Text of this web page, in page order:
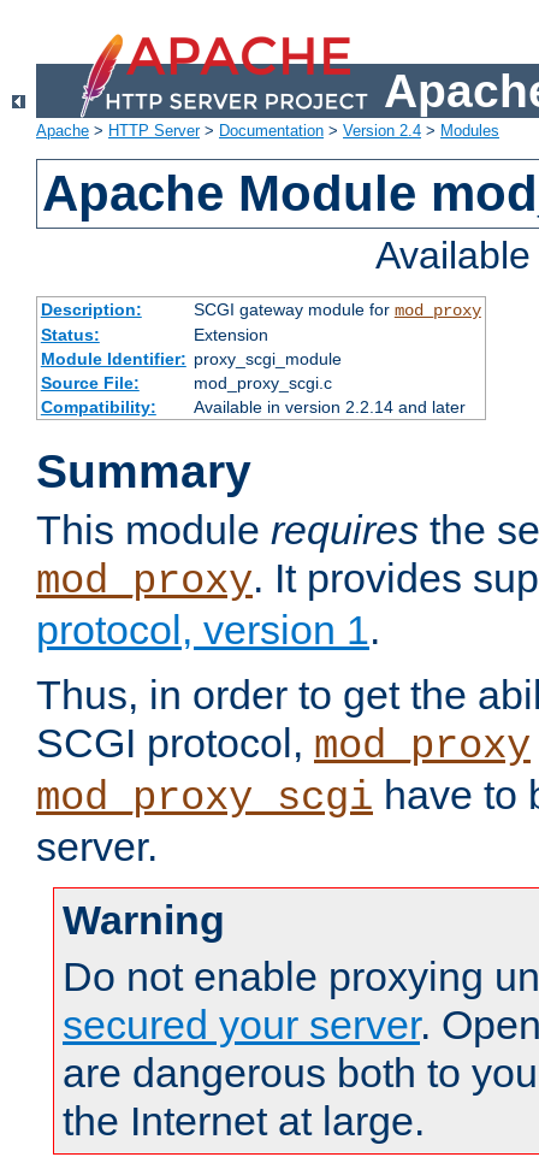
Apache > HTTP Server> Documentation > Version 2.4 > Modules
Apache Module
Description: SCGI gateway module for mod_proxy
Status:
Extension
Module Identifier: proxy_scgi_module
Source File:
mod_proxy_scgi.c
Compatibility:
Available in version 2.2.14 and later
Summary
This module requires the
mod_proxy. It provides
protocol, version 1.
Thus, in order to get the
SCGI protocol, mod_proxy
mod_proxy_scgi have to
server.
Warning
Do not enable proxying
secured your server.
are dangerous both to
the Internet at large.